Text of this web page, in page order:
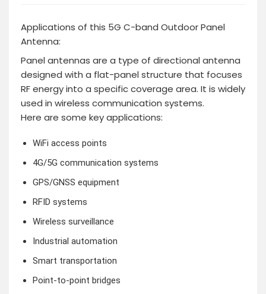
Applications of this 5G C-band Outdoor Panel
Antenna:
Panel antennas are a type of directional antenna
designed with a flat-panel structure that focuses
RF energy into a specific coverage area. It is widely
used in wireless communication systems.
Here are some key applications:
WiFi access points
4G/5G communication systems
GPS/GNSS equipment
RFID systems
Wireless surveillance
Industrial automation
Smart transportation
Point-to-point bridges